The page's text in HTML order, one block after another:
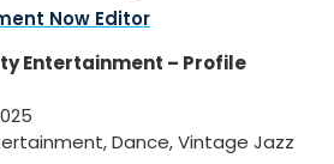
Now Editor
Entertainment – Profile
Dance, Vintage Jazz